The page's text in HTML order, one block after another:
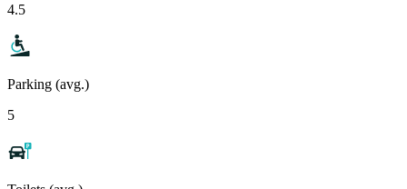
4.5
Parking (avg.)
5